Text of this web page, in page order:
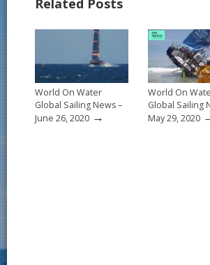
o
o
k
st
Related Posts
World On Water
Global Sailing News –
June 26, 2020 →
World On
Global Sailing
May 29, 2020